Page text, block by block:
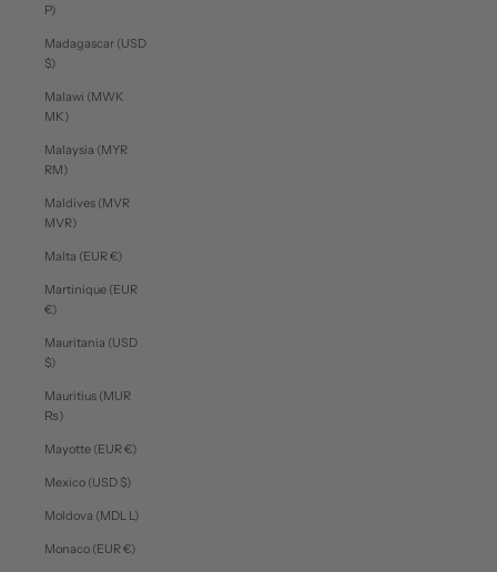
P)
Madagascar (USD
$)
Malawi (MWK
MK)
Malaysia (MYR
RM)
Maldives (MVR
MVR)
Malta (EUR €)
Martinique (EUR
€)
Mauritania (USD
$)
Mauritius (MUR
₨)
Mayotte (EUR €)
Mexico (USD $)
Moldova (MDL L)
Monaco (EUR €)